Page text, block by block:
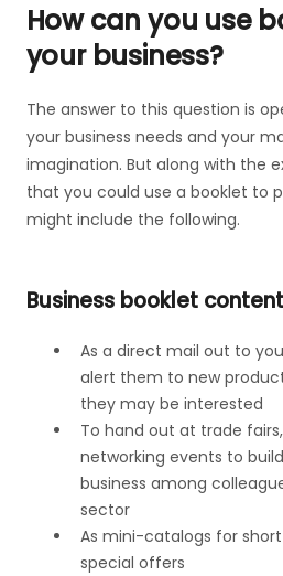
How can you use
your business?
The answer to this question is
your business needs and your
imagination. But along with the
that you could use a booklet to
might include the following.
Business booklet
As a direct mail out to
alert them to new
they may be interested
To hand out at trade
networking events to
business among
sector
As mini-catalogs for
special offers